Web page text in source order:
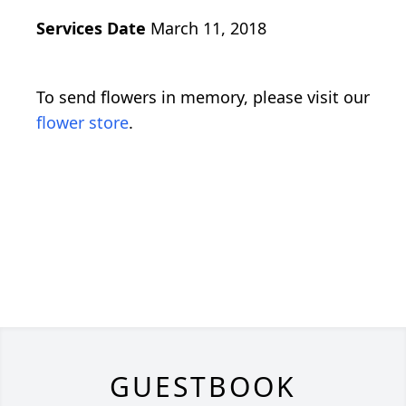
Services Date March 11, 2018
To send flowers in memory, please visit our
flower store.
GUESTBOOK